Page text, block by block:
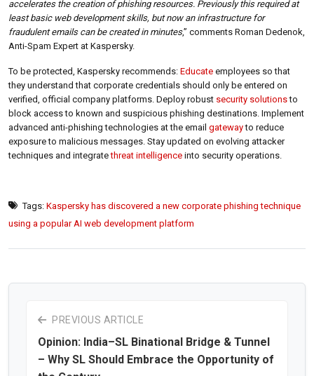
accelerates the creation of phishing resources. Previously this required at
least basic web development skills, but now an infrastructure for
fraudulent emails can be created in minutes,” comments Roman Dedenok,
Anti-Spam Expert at Kaspersky.
To be protected, Kaspersky recommends: Educate employees so that
they understand that corporate credentials should only be entered on
verified, official company platforms. Deploy robust security solutionsto
block access to known and suspicious phishing destinations. Implement
advanced anti-phishing technologies at the email gatewayto reduce
exposure to malicious messages. Stay updated on evolving attacker
techniques and integratethreat intelligence into security operations.
Tags: Kaspersky has discovered a new corporate phishing technique
using a popular AI web development platform
PREVIOUS ARTICLE
Opinion: India–SL Binational Bridge & Tunnel
– Why SL Should Embrace the Opportunity of